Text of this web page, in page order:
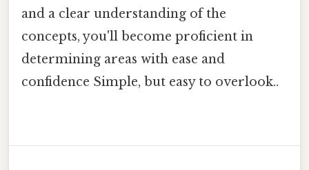
and a clear understanding of the
concepts, you'll become proficient in
determining areas with ease and
confidence Simple, but easy to overlook..